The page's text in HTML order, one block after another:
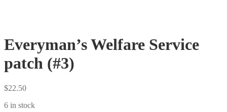
Everyman’s Welfare Service
patch (#3)
$22.50
6 in stock